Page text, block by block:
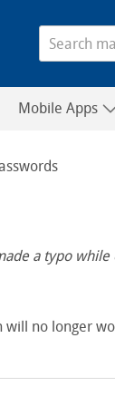
Mobile Apps
a typo
no longer